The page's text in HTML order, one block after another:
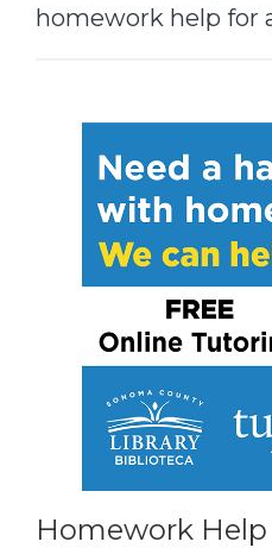
homework help for
Homework